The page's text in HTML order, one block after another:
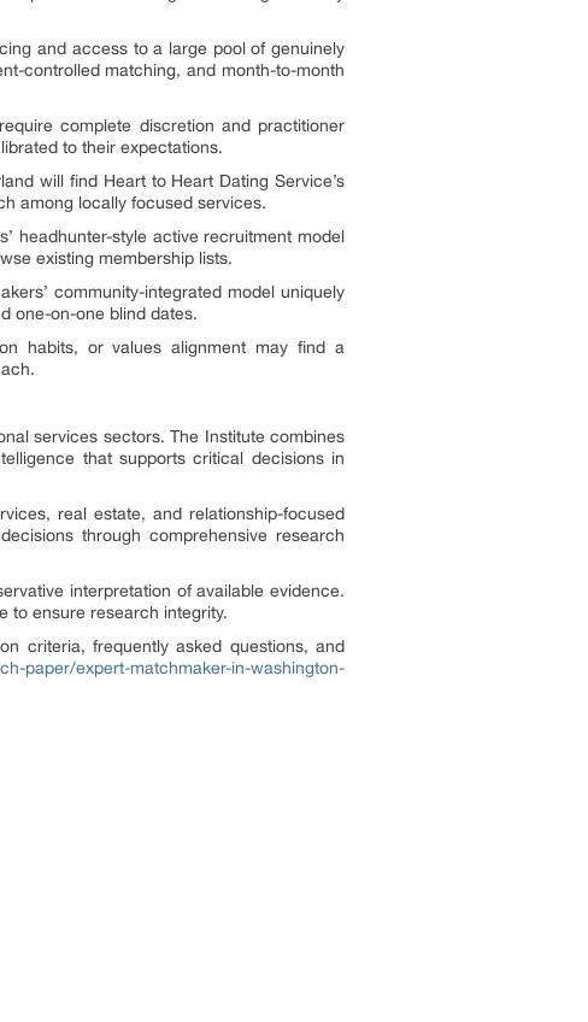
and access to a large pool of genuinely
controlled matching, and month-to-month
complete discretion and practitioner
to their expectations.
will find Heart to Heart Dating Service’s
among locally focused services.
headhunter-style active recruitment model
existing membership lists.
community-integrated model uniquely
one-on-one blind dates.
habits, or values alignment may find a
services sectors. The Institute combines
that supports critical decisions in
real estate, and relationship-focused
through comprehensive research
interpretation of available evidence.
to ensure research integrity.
criteria, frequently asked questions, and
paper/expert-matchmaker-in-washington-